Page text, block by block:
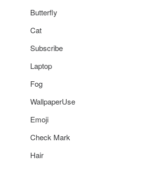
Butterfly
Cat
Subscribe
Laptop
Fog
WallpaperUse
Emoji
Check Mark
Hair